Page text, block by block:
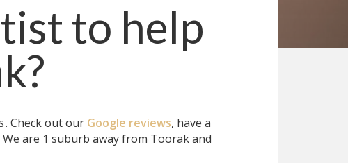
to help
?
. Check out our Google reviews, have a
We are 1 suburb away from Toorak and